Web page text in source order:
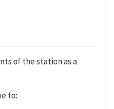
of the station as a
to: